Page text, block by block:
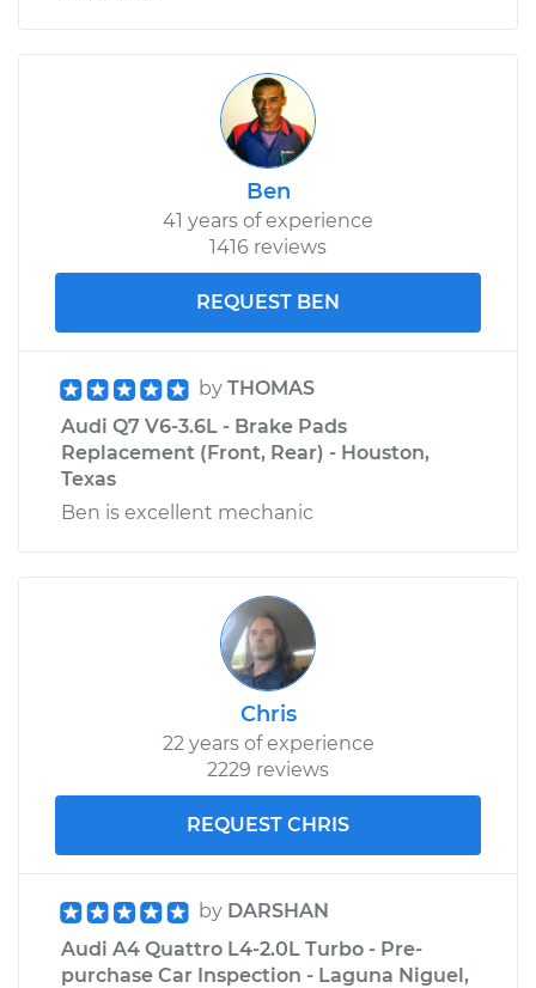
Ben
41 years of experience
1416 reviews
REQUEST BEN
by THOMAS
Audi Q7 V6-3.6L - Brake Pads
Replacement (Front, Rear) - Houston,
Texas
Ben is excellent mechanic
Chris
22 years of experience
2229 reviews
REQUEST CHRIS
by DARSHAN
Audi A4 Quattro L4-2.0L Turbo - Pre-
purchase Car Inspection - Laguna Niguel,